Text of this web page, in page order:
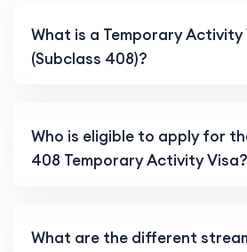
What is a Temporary Activity
(Subclass 408)?
Who is eligible to apply for
408 Temporary Activity Visa?
What are the different